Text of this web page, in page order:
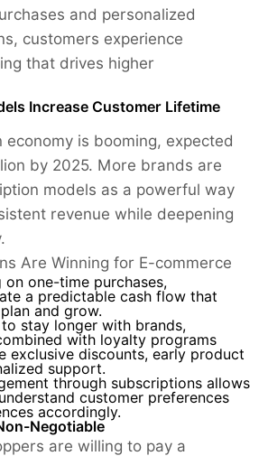
and personalized
customers experience
that drives higher
Increase Customer Lifetime
economy is booming, expected
by 2025. More brands are
models as a powerful way
revenue while deepening
Are Winning for E-commerce
one-time purchases,
a predictable cash flow that
and grow.
stay longer with brands,
with loyalty programs
exclusive discounts, early product
support.
through subscriptions allows
customer preferences
accordingly.
Negotiable
are willing to pay a